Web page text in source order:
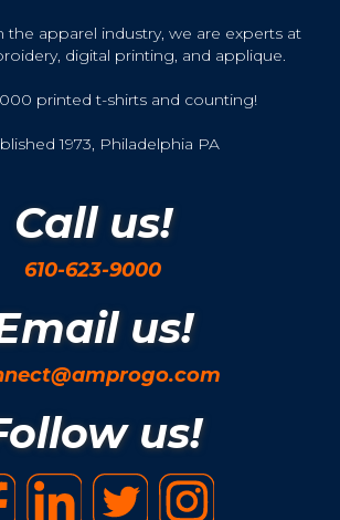
the apparel industry, we are experts at
digital printing, and applique.
printed t-shirts and counting!
1973, Philadelphia PA
Call us!
610-623-9000
us!
us!